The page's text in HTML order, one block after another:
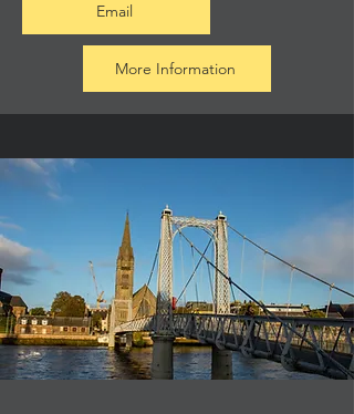
Email
More Information